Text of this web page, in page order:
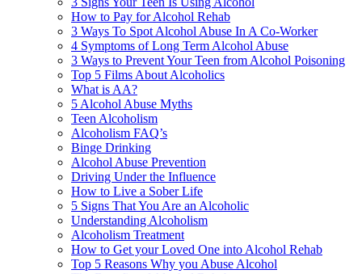
How to Pay for Alcohol Rehab
3 Ways To Spot Alcohol Abuse In A Co-Worker
4 Symptoms of Long Term Alcohol Abuse
3 Ways to Prevent Your Teen from Alcohol Poisoning
Top 5 Films About Alcoholics
What is AA?
5 Alcohol Abuse Myths
Teen Alcoholism
Alcoholism FAQ’s
Binge Drinking
Alcohol Abuse Prevention
Driving Under the Influence
How to Live a Sober Life
5 Signs That You Are an Alcoholic
Understanding Alcoholism
Alcoholism Treatment
How to Get your Loved One into Alcohol Rehab
Top 5 Reasons Why you Abuse Alcohol